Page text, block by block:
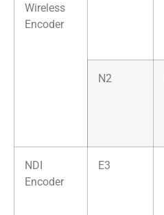
Wireless
Encoder
N2
NDI
Encoder
E3